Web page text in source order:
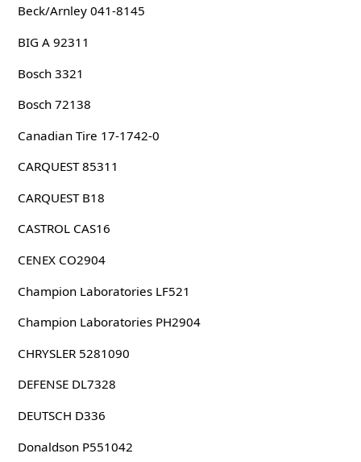
Beck/Arnley 041-8145
BIG A 92311
Bosch 3321
Bosch 72138
Canadian Tire 17-1742-0
CARQUEST 85311
CARQUEST B18
CASTROL CAS16
CENEX CO2904
Champion Laboratories LF521
Champion Laboratories PH2904
CHRYSLER 5281090
DEFENSE DL7328
DEUTSCH D336
Donaldson P551042